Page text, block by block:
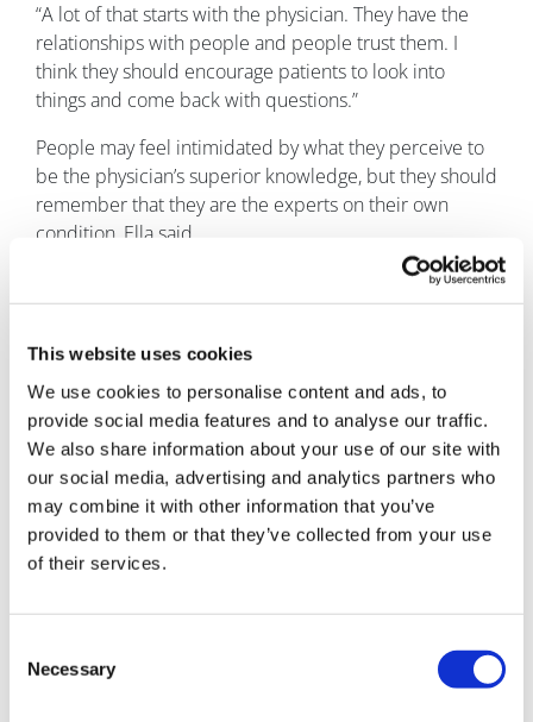
This website uses cookies
We use cookies to personalise content and ads, to
provide social media features and to analyse our traffic.
We also share information about your use of our site with
our social media, advertising and analytics partners who
may combine it with other information that you’ve
provided to them or that they’ve collected from your use
of their services.
Selection
Necessary
“A lot of that starts with the physician. They have the
relationships with people and people trust them. I
think they should encourage patients to look into
things and come back with questions.”
People may feel intimidated by what they perceive to
be the physician’s superior knowledge, but they should
remember that they are the experts on their own
condition, Ella said.
Advocacy groups also play a vital role in providing
people with the evidence-based information they
Since the COVID-19 pandemic closed and then
restricted access to her laboratory, Ella has been
focusing more on her advocacy work.
Through the CF non-profit, her own website and
advocacy work, and writing for publications from the
Huffington Post to STAT, Ella hopes to help embed the
patient voice in research.
“It’s so important because that is the only way new
treatments will be tailored to patients, their priorities
and their needs,” she said.